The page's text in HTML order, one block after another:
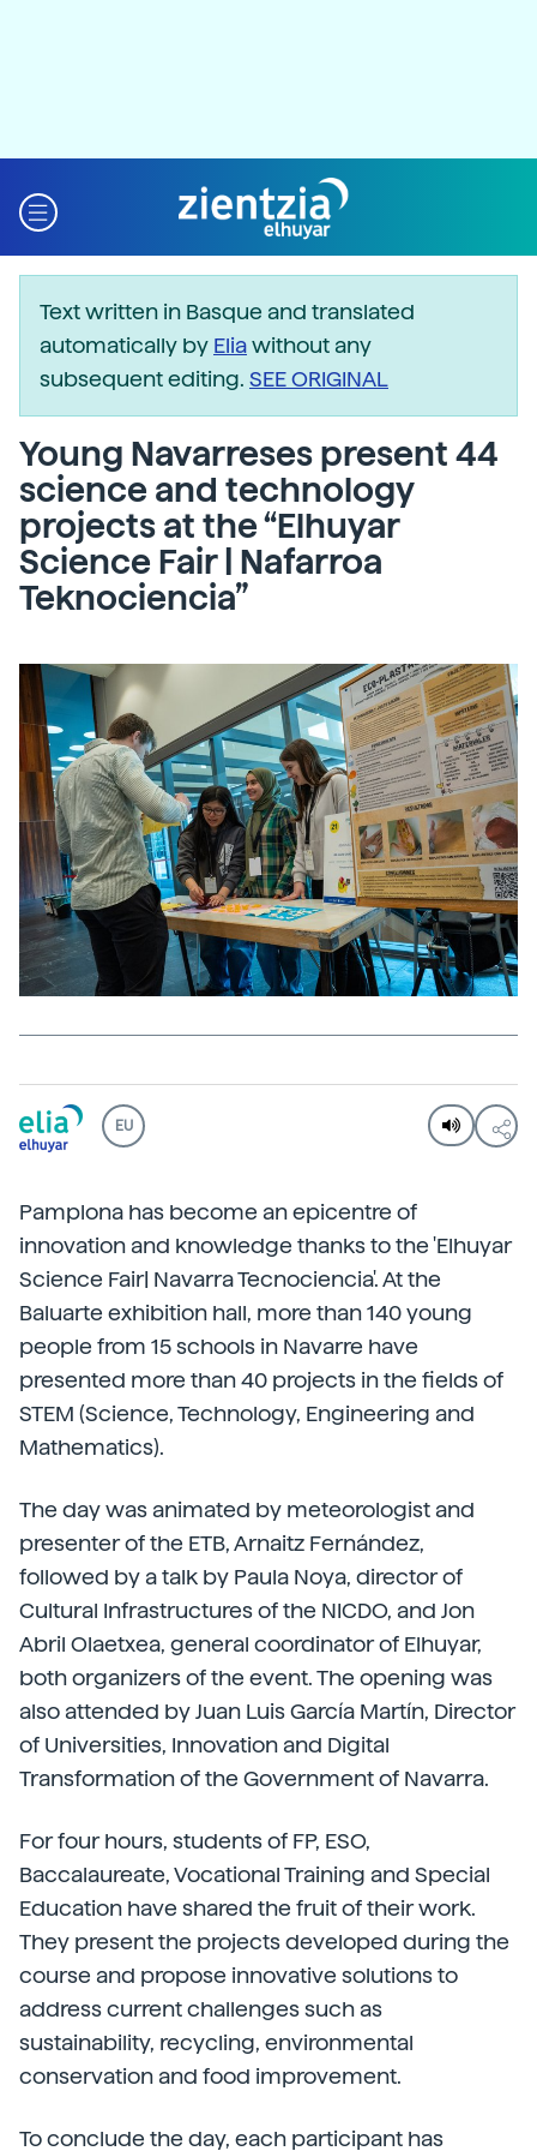
Text written in Basque and translated
automatically by Eliawithout any
subsequent editing. SEE ORIGINAL
Young Navarreses present 44
science and technology
projects at the “Elhuyar
Science Fair | Nafarroa
Teknociencia”
EU
Pamplona has become an epicentre of
innovation and knowledge thanks to the 'Elhuyar
Science Fair| Navarra Tecnociencia'. At the
Baluarte exhibition hall, more than 140 young
people from 15 schools in Navarre have
presented more than 40 projects in the fields of
STEM (Science, Technology, Engineering and
Mathematics).
The day was animated by meteorologist and
presenter of the ETB, Arnaitz Fernández,
followed by a talk by Paula Noya, director of
Cultural Infrastructures of the NICDO, and Jon
Abril Olaetxea, general coordinator of Elhuyar,
both organizers of the event. The opening was
also attended by Juan Luis García Martín, Director
of Universities, Innovation and Digital
Transformation of the Government of Navarra.
For four hours, students of FP, ESO,
Baccalaureate, Vocational Training and Special
Education have shared the fruit of their work.
They present the projects developed during the
course and propose innovative solutions to
address current challenges such as
sustainability, recycling, environmental
conservation and food improvement.
To conclude the day, each participant has